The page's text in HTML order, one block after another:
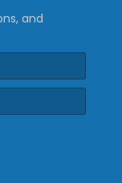
and